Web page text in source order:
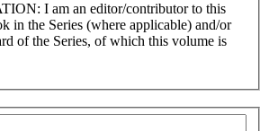
I am an editor/contributor to this
in the Series (where applicable) and/or
of the Series, of which this volume is